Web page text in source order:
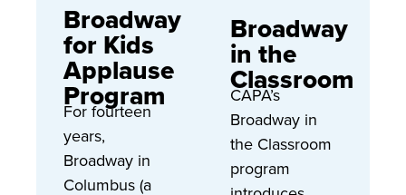
Broadway
for Kids
Applause
Program
For fourteen
years,
Broadway in
Columbus (a
Broadway
in the
Classroom
CAPA’s
Broadway in
the Classroom
program